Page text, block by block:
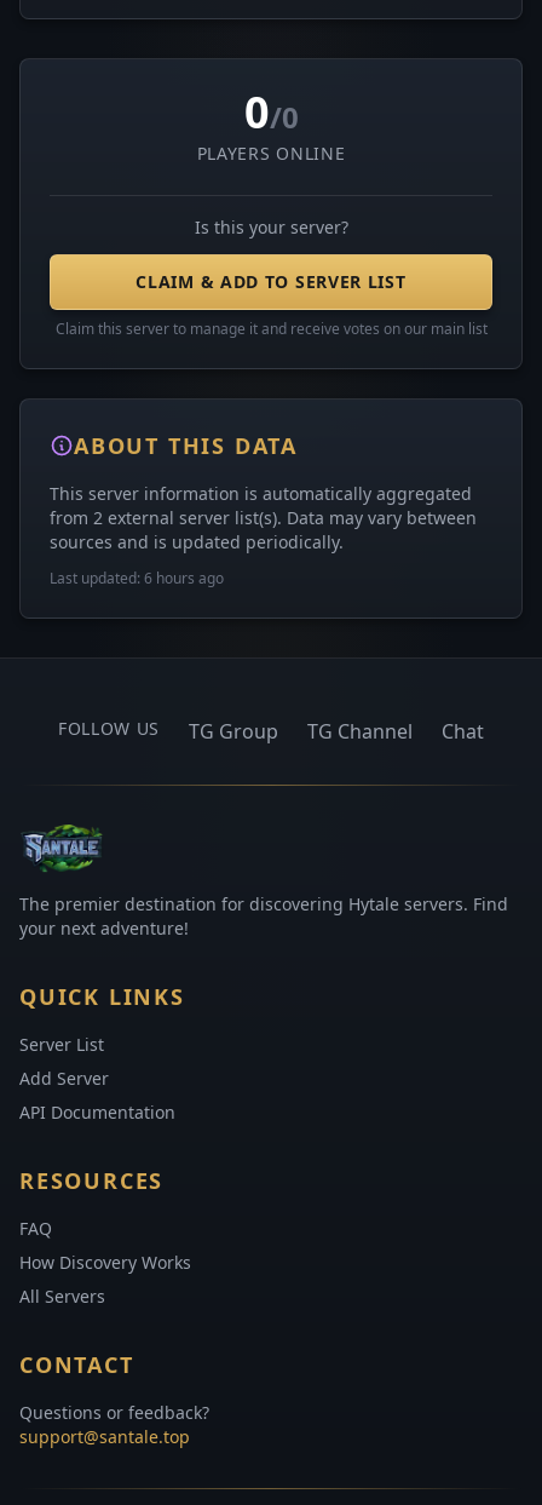
0/0
PLAYERS ONLINE
Is this your server?
CLAIM & ADD TO SERVER LIST
Claim this server to manage it and receive votes on our main list
ABOUT THIS DATA
This server information is automatically aggregated
from 2 external server list(s). Data may vary between
sources and is updated periodically.
Last updated: 6 hours ago
FOLLOW US TG Group TG Channel Chat
The premier destination for discovering Hytale servers. Find
your next adventure!
QUICK LINKS
Server List
Add Server
API Documentation
RESOURCES
FAQ
How Discovery Works
All Servers
CONTACT
Questions or feedback?
support@santale.top